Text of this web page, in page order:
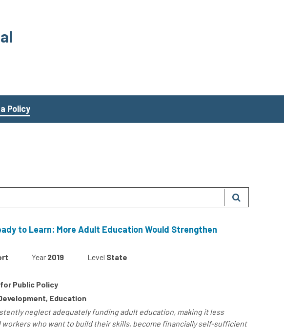
Policy
to Learn: More Adult Education Would Strengthen
Year 2019 Level State
Public Policy
Education
neglect adequately funding adult education, making it less
who want to build their skills, become financially self-sufficient